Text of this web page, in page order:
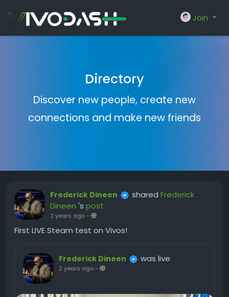
Join
Directory
Discover new people, create new
connections and make new friends
Frederick Dineen shared Frederick
Dineen 's post
2 years ago-
First LIVE Steam test on Vivos!
Frederick Dineen was live
2 years ago-